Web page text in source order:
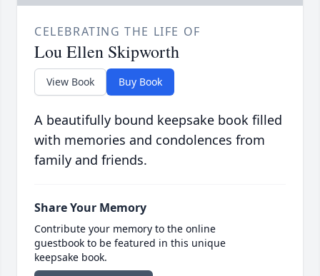
CELEBRATING THE LIFE OF
Lou Ellen Skipworth
View Book Buy Book
A beautifully bound keepsake book filled
with memories and condolences from
family and friends.
Share Your Memory
Contribute your memory to the online
guestbook to be featured in this unique
keepsake book.